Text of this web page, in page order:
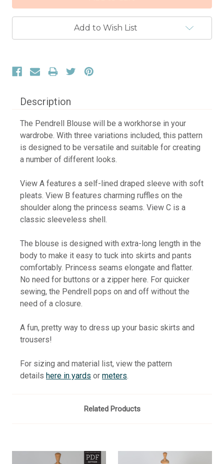
Add to Wish List
Description
The Pendrell Blouse will be a workhorse in your
wardrobe. With three variations included, this pattern
is designed to be versatile and suitable for creating
a number of different looks.
View A features a self-lined draped sleeve with soft
pleats. View B features charming ruffles on the
shoulder along the princess seams. View C is a
classic sleeveless shell.
The blouse is designed with extra-long length in the
body to make it easy to tuck into skirts and pants
comfortably. Princess seams elongate and flatter.
No need for buttons or a zipper here. For quicker
sewing, the Pendrell pops on and off without the
need of a closure.
A fun, pretty way to dress up your basic skirts and
trousers!
For sizing and material list, view the pattern
details here in yards or meters.
Related Products